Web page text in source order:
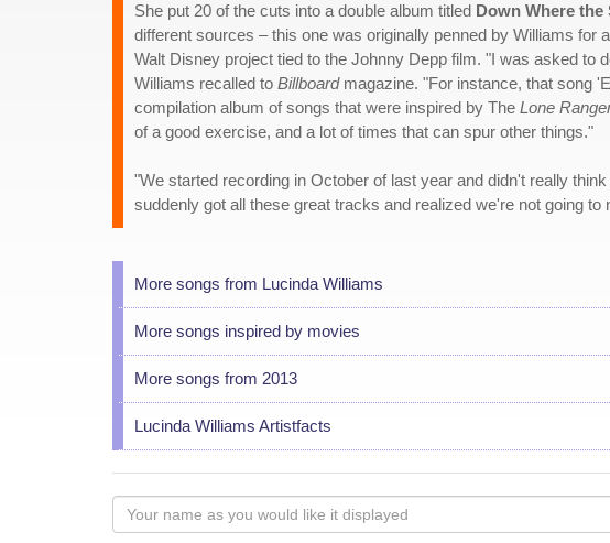
She put 20 of the cuts into a double album titled Down Where
different sources – this one was originally penned by Williams for
Walt Disney project tied to the Johnny Depp film. "I was asked to
Williams recalled to Billboardmagazine. "For instance, that song
compilation album of songs that were inspired by The Lone
of a good exercise, and a lot of times that can spur other things."
"We started recording in October of last year and didn't really
suddenly got all these great tracks and realized we're not going to
More songs from Lucinda Williams
More songs inspired by movies
More songs from 2013
Lucinda Williams Artistfacts
Your
name